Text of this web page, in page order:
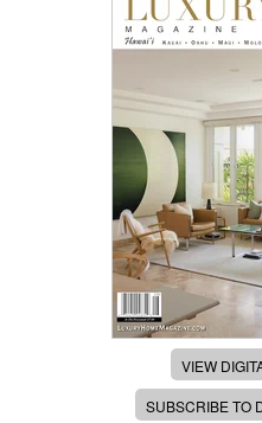
VIEW
SUBSCRIBE TO